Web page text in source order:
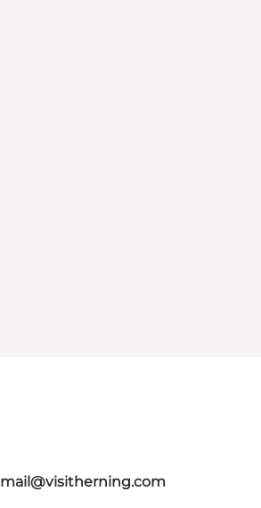
mail@visitherning.com